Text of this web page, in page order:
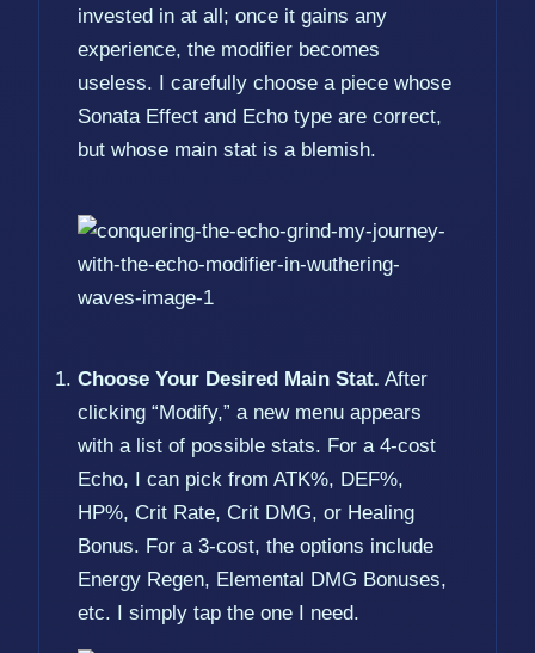
invested in at all; once it gains any
experience, the modifier becomes
useless. I carefully choose a piece whose
Sonata Effect and Echo type are correct,
but whose main stat is a blemish.
Choose Your Desired Main Stat. After
clicking “Modify,” a new menu appears
with a list of possible stats. For a 4-cost
Echo, I can pick from ATK%, DEF%,
HP%, Crit Rate, Crit DMG, or Healing
Bonus. For a 3-cost, the options include
Energy Regen, Elemental DMG Bonuses,
etc. I simply tap the one I need.